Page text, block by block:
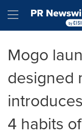
Hamburger
Mogo
designed
4 habits